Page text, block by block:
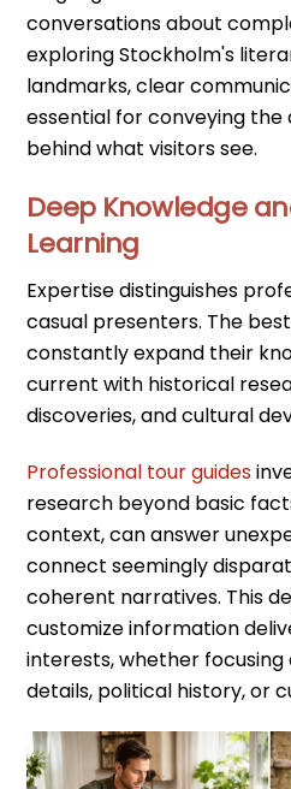
conversations about
exploring Stockholm's
landmarks, clear
essential for conveying
behind what visitors see.
Deep Knowledge
Learning
Expertise distinguishes
casual presenters. The
constantly expand their
current with historical
discoveries, and cultural
Professional tour guides
research beyond basic
context, can answer
connect seemingly
coherent narratives. This
customize information
interests, whether
details, political history, or